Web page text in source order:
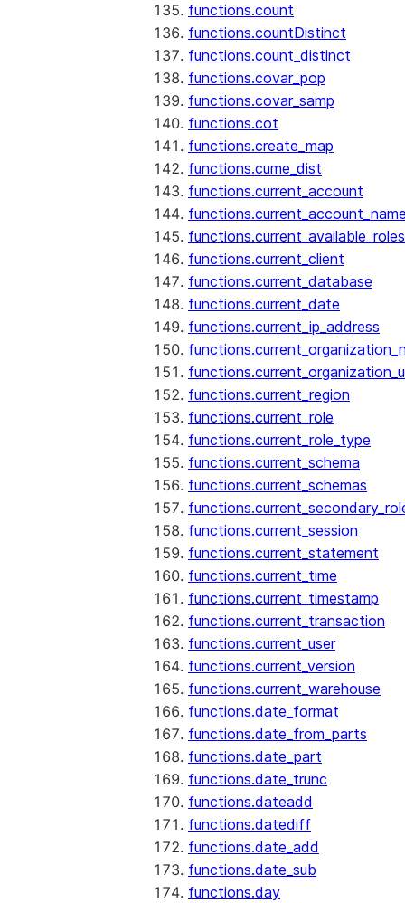
functions.count
functions.countDistinct
functions.count_distinct
functions.covar_pop
functions.covar_samp
functions.cot
functions.create_map
functions.cume_dist
functions.current_account
functions.current_available_roles
functions.current_client
functions.current_database
functions.current_date
functions.current_ip_address
functions.current_region
functions.current_role
functions.current_role_type
functions.current_schema
functions.current_schemas
functions.current_session
functions.current_statement
functions.current_time
functions.current_timestamp
functions.current_transaction
functions.current_user
functions.current_version
functions.current_warehouse
functions.date_format
functions.date_from_parts
functions.date_part
functions.date_trunc
functions.dateadd
functions.datediff
functions.date_add
functions.date_sub
functions.day